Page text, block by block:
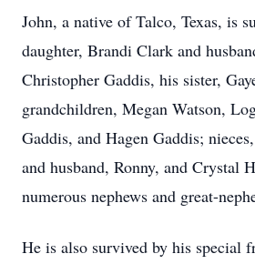
John, a native of Talco, Texas, is
daughter, Brandi Clark and
Christopher Gaddis, his sister,
grandchildren, Megan Watson,
Gaddis, and Hagen Gaddis;
and husband, Ronny, and Crystal
numerous nephews and great-
He is also survived by his special